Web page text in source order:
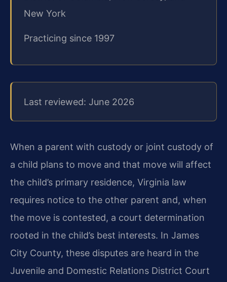
New York
Practicing since 1997
Last reviewed: June 2026
When a parent with custody or joint custody of
a child plans to move and that move will affect
the child’s primary residence, Virginia law
requires notice to the other parent and, when
the move is contested, a court determination
rooted in the child’s best interests. In James
City County, these disputes are heard in the
Juvenile and Domestic Relations District Court